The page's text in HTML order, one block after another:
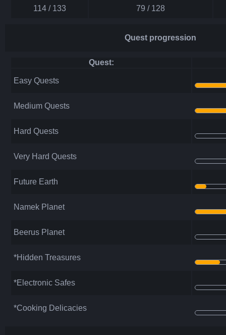
114 / 133 79 / 128
Quest progression
Quest:
Easy Quests
Medium Quests
Hard Quests
Very Hard Quests
Future Earth
Namek Planet
Beerus Planet
*Hidden Treasures
*Electronic Safes
*Cooking Delicacies